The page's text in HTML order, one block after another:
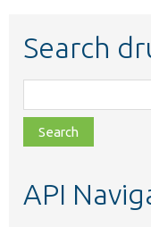
Search
class,
file,
topic,
API